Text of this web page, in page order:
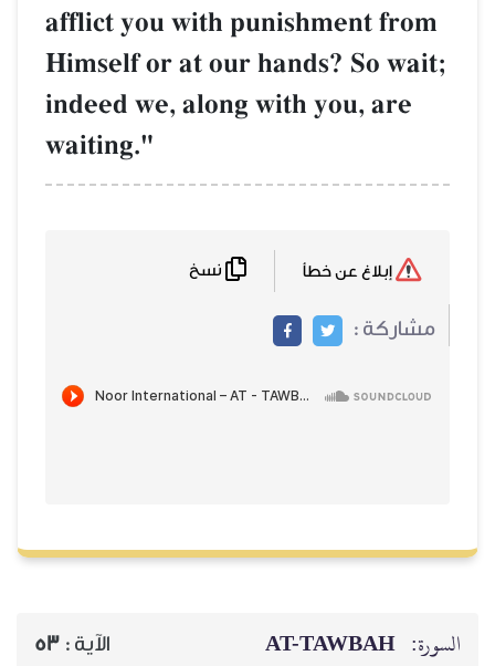
afflict you with punishment from
Himself or at our hands? So wait;
indeed we, along with you, are
waiting."
مشاركة :
السورة: AT-TAWBAH الآية : 53